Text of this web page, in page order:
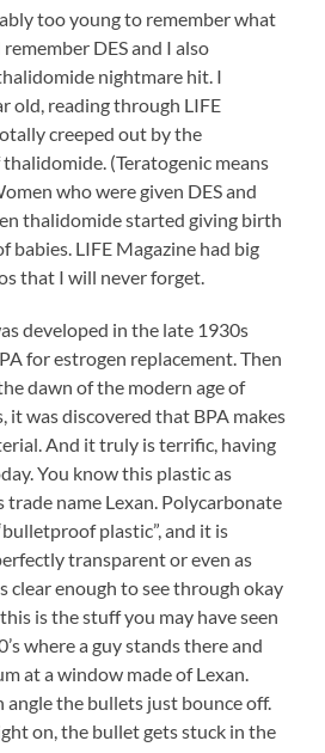
too young to remember what
DES and I also
nightmare hit. I
old, reading through LIFE
creeped out by the
(Teratogenic means
who were given DES and
thalidomide started giving birth
babies. LIFE Magazine had big
that I will never forget.
developed in the late 1930s
for estrogen replacement. Then
dawn of the modern age of
it was discovered that BPA makes
And it truly is terrific, having
You know this plastic as
name Lexan. Polycarbonate
plastic”, and it is
transparent or even as
clear enough to see through okay
is the stuff you may have seen
where a guy stands there and
at a window made of Lexan.
angle the bullets just bounce off.
on, the bullet gets stuck in the